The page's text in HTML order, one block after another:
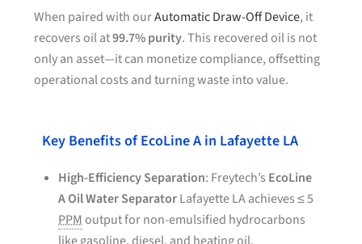
When paired with ourAutomatic Draw-Off Device, it
recovers oil at99.7% purity. This recovered oil is not
only an asset—it can monetize compliance, offsetting
operational costs and turning waste into value.
Key Benefits of EcoLine A in Lafayette LA
High-Efficiency Separation: Freytech’s EcoLine
A Oil Water SeparatorLafayette LA achieves ≤ 5
PPMoutput for non-emulsified hydrocarbons